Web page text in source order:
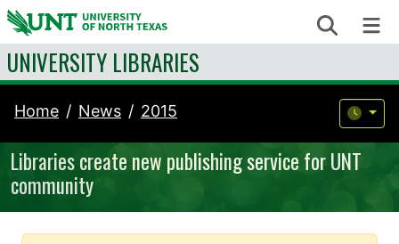
Skip to content Search
UNIVERSITY LIBRARIES
Home News 2015
Libraries create new publishing service for UNT
community